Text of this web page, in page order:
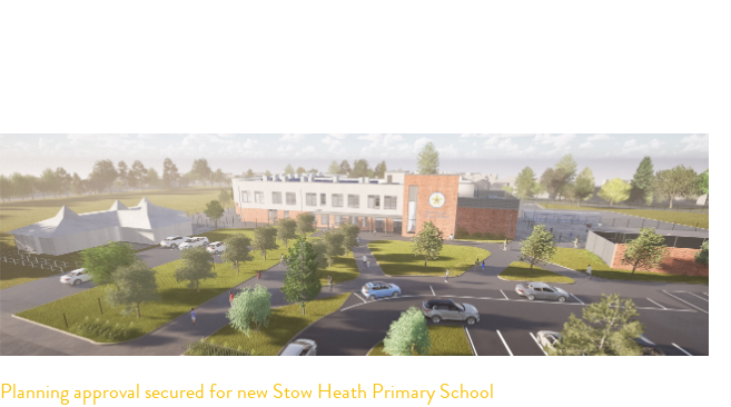
Planning approval secured for new Stow Heath Primary School